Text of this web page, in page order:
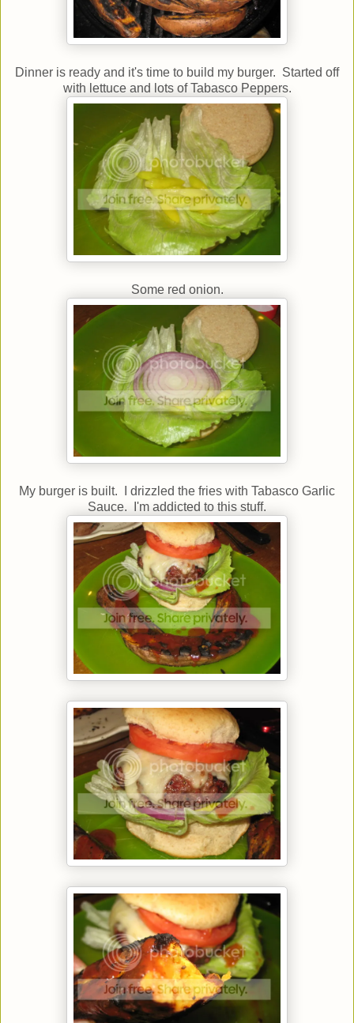
Dinner is ready and it's time to build my burger. Started off
with lettuce and lots of Tabasco Peppers.
Some red onion.
My burger is built. I drizzled the fries with Tabasco Garlic
Sauce. I'm addicted to this stuff.